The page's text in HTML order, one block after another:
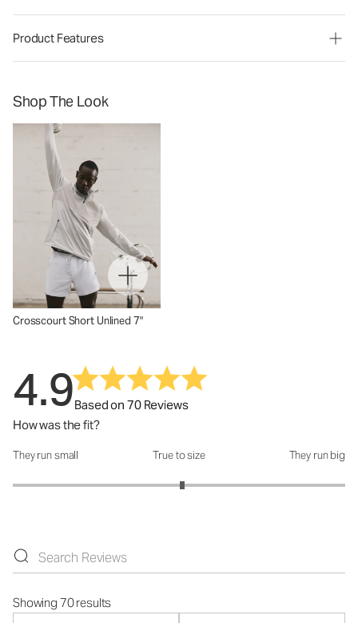
Product Features
Shop The Look
Crosscourt Short Unlined 7"
4.9Based on 70 Reviews
How was the fit?
How was the fit?: 3.04 out of 5
They run small True to size They run big
Showing 70 results